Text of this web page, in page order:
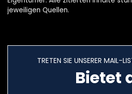
jeweiligen Quellen.
TRETEN SIE UNSERER MAIL-
Bietet